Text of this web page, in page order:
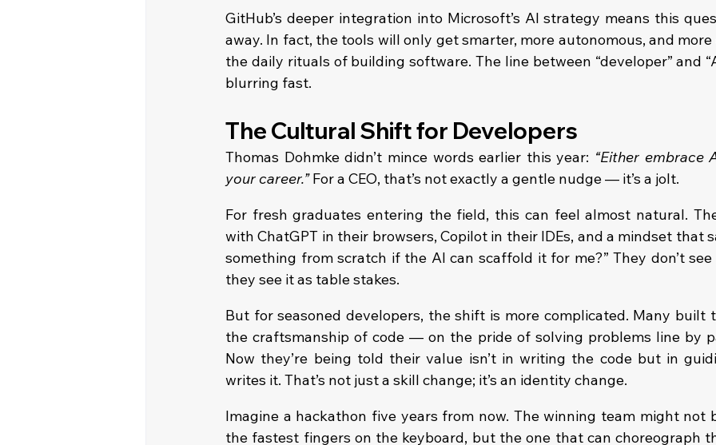
GitHub’s deeper integration into Microsoft’s AI strategy means this
away. In fact, the tools will only get smarter, more autonomous, and
the daily rituals of building software. The line between “developer” and
blurring fast.
The Cultural Shift for Developers
Thomas Dohmke didn’t mince words earlier this year: “Either embrace
your career.” For a CEO, that’s not exactly a gentle nudge — it’s a jolt.
For fresh graduates entering the field, this can feel almost natural.
with ChatGPT in their browsers, Copilot in their IDEs, and a mindset that
something from scratch if the AI can scaffold it for me?” They don’t
they see it as table stakes.
But for seasoned developers, the shift is more complicated. Many built
the craftsmanship of code — on the pride of solving problems line by
Now they’re being told their value isn’t in writing the code but in
writes it. That’s not just a skill change; it’s an identity change.
Imagine a hackathon five years from now. The winning team might not
the fastest fingers on the keyboard, but the one that can choreograph